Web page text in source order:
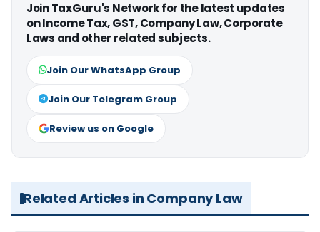
Join TaxGuru's Network for the latest updates
on Income Tax, GST, Company Law, Corporate
Laws and other related subjects.
Join Our WhatsApp Group
Join Our Telegram Group
Review us on Google
Related Articles in Company Law